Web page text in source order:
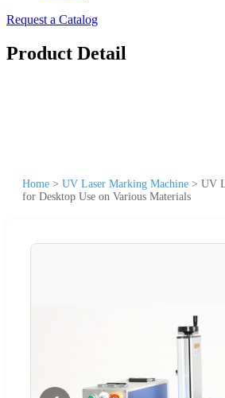
Request a Catalog
Product Detail
Home > UV Laser Marking Machine > UV
for Desktop Use on Various Materials